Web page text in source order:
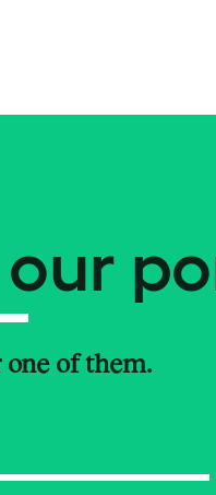
our
one of them.